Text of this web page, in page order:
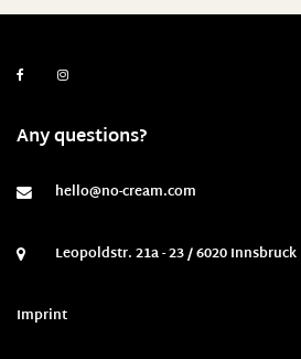
Any questions?
hello@no-cream.com
Leopoldstr. 21a - 23 / 6020 Innsbruck
Imprint